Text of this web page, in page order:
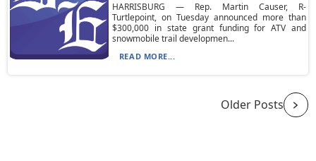
HARRISBURG — Rep. Martin Causer, R-
Turtlepoint, on Tuesday announced more than
$300,000 in state grant funding for ATV and
snowmobile trail developmen...
READ MORE...
Older Posts